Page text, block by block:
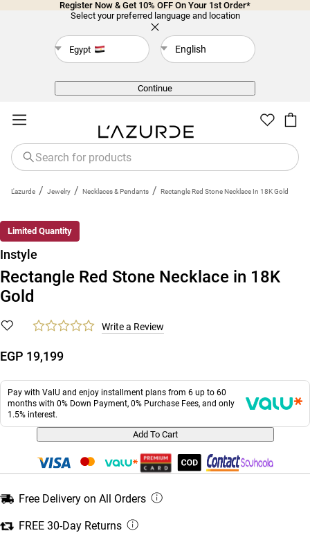
Register Now & Get 10% OFF On Your 1st Order*
Select your preferred language and location
Egypt English
Continue
L'azurde / Jewelry / Necklaces & Pendants / Rectangle Red Stone Necklace In 18K Gold
Limited Quantity
Instyle
Rectangle Red Stone Necklace in 18K
Gold
Write a Review
EGP 19,199
Pay with ValU and enjoy installment plans from 6 up to 60
months with 0% Down Payment, 0% Purchase Fees, and only
1.5% interest.
Add To Cart
Free Delivery on All Orders
FREE 30-Day Returns